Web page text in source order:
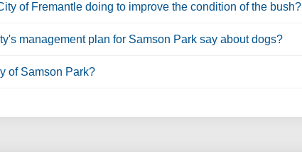
of Fremantle doing to improve the condition of the bush?
management plan for Samson Park say about dogs?
of Samson Park?